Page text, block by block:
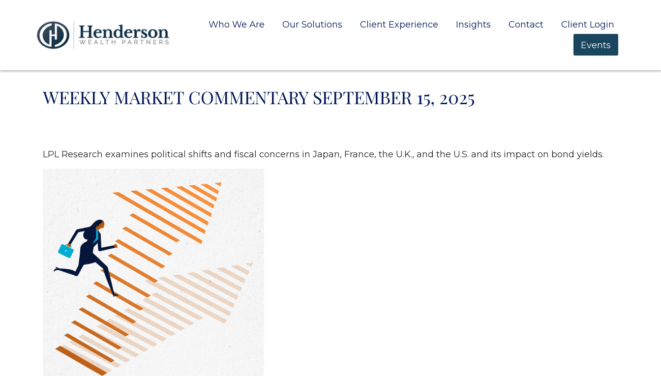
Who We Are Our Solutions Client Experience Insights Contact
Client Login
Events
WEEKLY MARKET COMMENTARY SEPTEMBER 15, 2025
LPL Research examines political shifts and fiscal concerns in Japan, France, the U.K., and the U.S. and its impact on bond yields.